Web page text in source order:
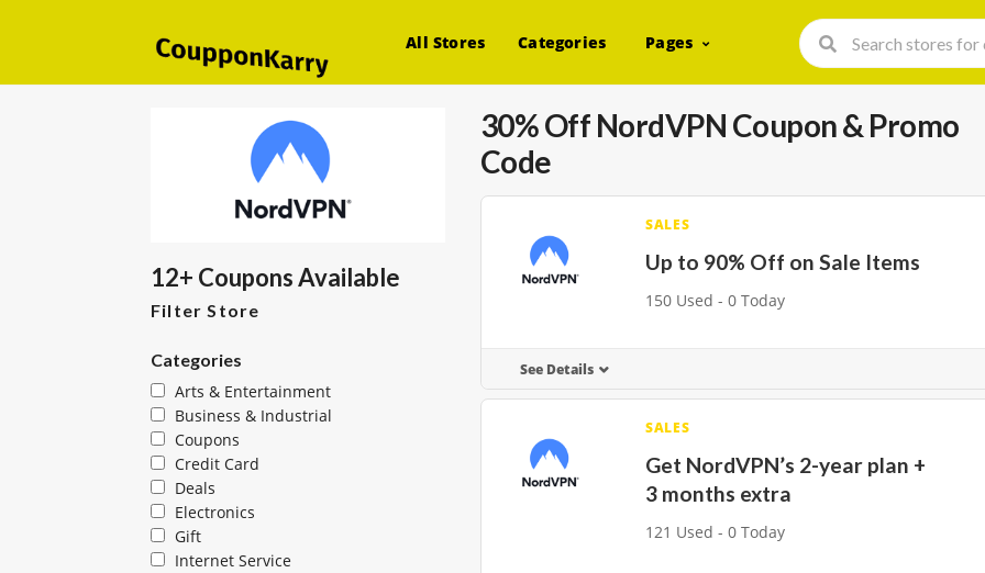
All Stores Categories Pages
30% Off NordVPN Coupon & Promo
Code
SALES
Up to 90% Off on Sale Items
150 Used - 0 Today
See Details
SALES
Get NordVPN’s 2-year plan +
3 months extra
121 Used - 0 Today
12+ Coupons Available
Filter Store
Categories
Arts & Entertainment
Business & Industrial
Coupons
Credit Card
Deals
Electronics
Gift
Internet Service